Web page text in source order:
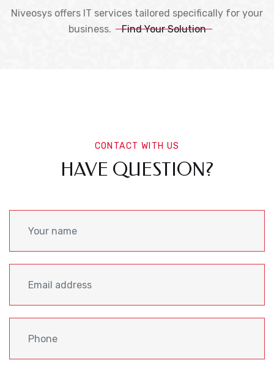
Niveosys offers IT services tailored specifically for your
business.
Find Your Solution
CONTACT WITH US
HAVE QUESTION?